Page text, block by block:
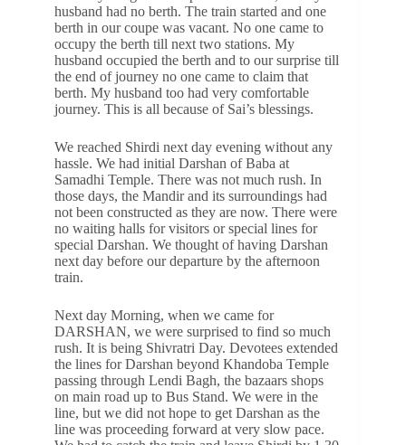
husband had no berth. The train started and one
berth in our coupe was vacant. No one came to
occupy the berth till next two stations. My
husband occupied the berth and to our surprise till
the end of journey no one came to claim that
berth. My husband too had very comfortable
journey. This is all because of Sai’s blessings.
We reached Shirdi next day evening without any
hassle. We had initial Darshan of Baba at
Samadhi Temple. There was not much rush. In
those days, the Mandir and its surroundings had
not been constructed as they are now. There were
no waiting halls for visitors or special lines for
special Darshan. We thought of having Darshan
next day before our departure by the afternoon
train.
Next day Morning, when we came for
DARSHAN, we were surprised to find so much
rush. It is being Shivratri Day. Devotees extended
the lines for Darshan beyond Khandoba Temple
passing through Lendi Bagh, the bazaars shops
on main road up to Bus Stand. We were in the
line, but we did not hope to get Darshan as the
line was proceeding forward at very slow pace.